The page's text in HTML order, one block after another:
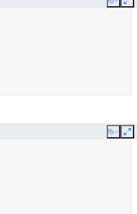
Copy
Copy